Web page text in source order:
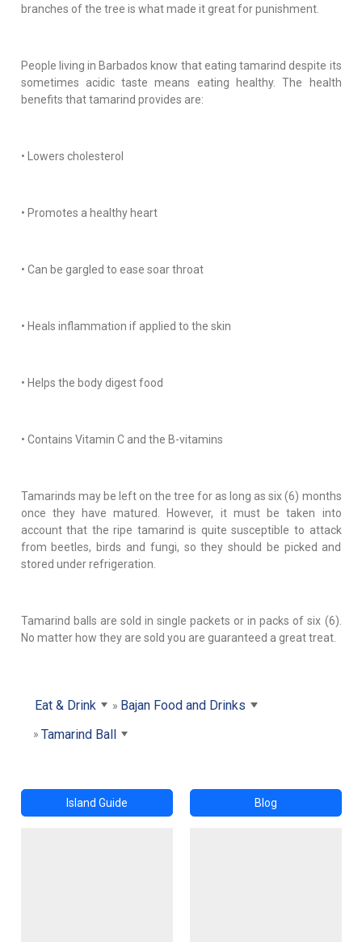
branches of the tree is what made it great for punishment.
People living in Barbados know that eating tamarind despite its
sometimes acidic taste means eating healthy. The health
benefits that tamarind provides are:
• Lowers cholesterol
• Promotes a healthy heart
• Can be gargled to ease soar throat
• Heals inflammation if applied to the skin
• Helps the body digest food
• Contains Vitamin C and the B-vitamins
Tamarinds may be left on the tree for as long as six (6) months
once they have matured. However, it must be taken into
account that the ripe tamarind is quite susceptible to attack
from beetles, birds and fungi, so they should be picked and
stored under refrigeration.
Tamarind balls are sold in single packets or in packs of six (6).
No matter how they are sold you are guaranteed a great treat.
Eat & Drink
Bajan Food and Drinks
Tamarind Ball
Island Guide Blog